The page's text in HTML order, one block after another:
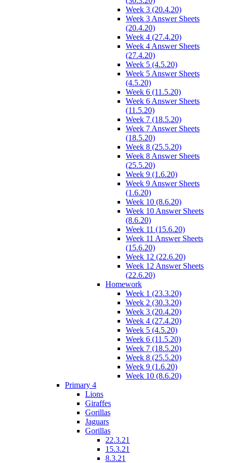
Week 3 (20.4.20)
Week 3 Answer Sheets
(20.4.20)
Week 4 (27.4.20)
Week 4 Answer Sheets
(27.4.20)
Week 5 (4.5.20)
Week 5 Answer Sheets
(4.5.20)
Week 6 (11.5.20)
Week 6 Answer Sheets
(11.5.20)
Week 7 (18.5.20)
Week 7 Answer Sheets
(18.5.20)
Week 8 (25.5.20)
Week 8 Answer Sheets
(25.5.20)
Week 9 (1.6.20)
Week 9 Answer Sheets
(1.6.20)
Week 10 (8.6.20)
Week 10 Answer Sheets
(8.6.20)
Week 11 (15.6.20)
Week 11 Answer Sheets
(15.6.20)
Week 12 (22.6.20)
Week 12 Answer Sheets
(22.6.20)
Homework
Week 1 (23.3.20)
Week 2 (30.3.20)
Week 3 (20.4.20)
Week 4 (27.4.20)
Week 5 (4.5.20)
Week 6 (11.5.20)
Week 7 (18.5.20)
Week 8 (25.5.20)
Week 9 (1.6.20)
Week 10 (8.6.20)
Primary 4
Lions
Giraffes
Gorillas
Jaguars
Gorillas
22.3.21
15.3.21
8.3.21